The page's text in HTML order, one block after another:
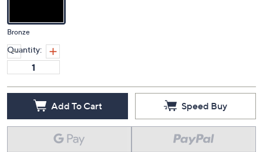
Bronze
Quantity:
Add To Cart Speed Buy